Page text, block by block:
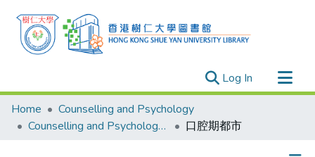
Log In (current)
Research Outputs
Researchers
Home
Counselling and Psychology
Counselling and Psychology - Publication
口腔期都市